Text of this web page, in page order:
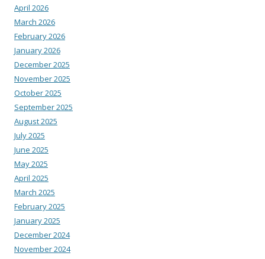
April 2026
March 2026
February 2026
January 2026
December 2025
November 2025
October 2025
September 2025
August 2025
July 2025
June 2025
May 2025
April 2025
March 2025
February 2025
January 2025
December 2024
November 2024